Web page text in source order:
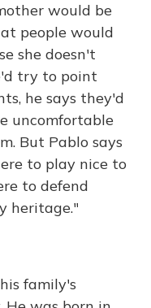
would be
people would
she doesn't
try to point
he says they'd
uncomfortable
But Pablo says
to play nice to
to defend
heritage."
family's